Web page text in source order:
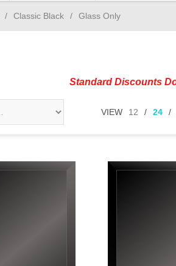
/ Classic Black / Glass Only
Standard Discounts
VIEW 12 / 24 /